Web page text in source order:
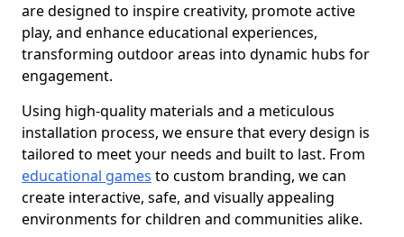
are designed to inspire creativity, promote active
play, and enhance educational experiences,
transforming outdoor areas into dynamic hubs for
engagement.
Using high-quality materials and a meticulous
installation process, we ensure that every design is
tailored to meet your needs and built to last. From
educational games to custom branding, we can
create interactive, safe, and visually appealing
environments for children and communities alike.